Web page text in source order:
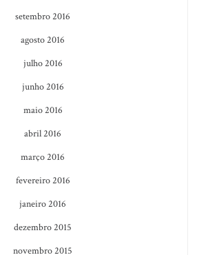
setembro 2016
agosto 2016
julho 2016
junho 2016
maio 2016
abril 2016
março 2016
fevereiro 2016
janeiro 2016
dezembro 2015
novembro 2015